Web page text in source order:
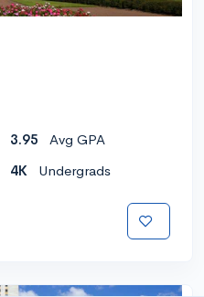
3.95
Avg GPA
4K Undergrads